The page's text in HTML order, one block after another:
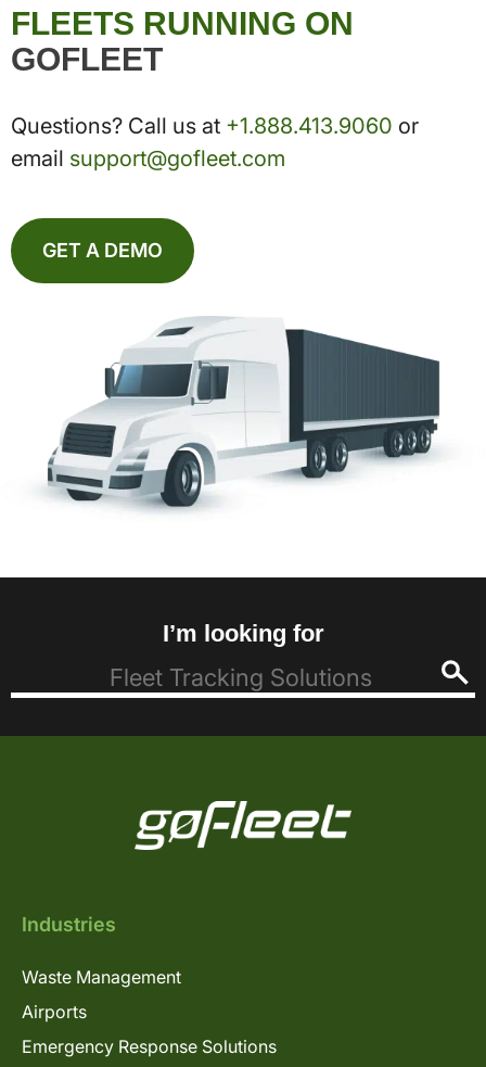
FLEETS RUNNING ON
GOFLEET
Questions? Call us at +1.888.413.9060 or
email support@gofleet.com
GET A DEMO
I’m looking for
Industries
Waste Management
Airports
Emergency Response Solutions